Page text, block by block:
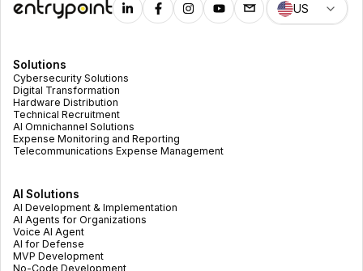
US
Solutions
Cybersecurity Solutions
Digital Transformation
Hardware Distribution
Technical Recruitment
AI Omnichannel Solutions
Expense Monitoring and Reporting
Telecommunications Expense Management
AI Solutions
AI Development & Implementation
AI Agents for Organizations
Voice AI Agent
AI for Defense
MVP Development
No-Code Development